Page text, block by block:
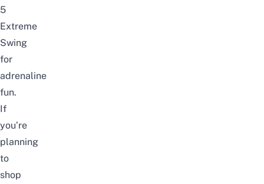
5
Extreme
Swing
for
adrenaline
fun.
If
you’re
planning
to
shop